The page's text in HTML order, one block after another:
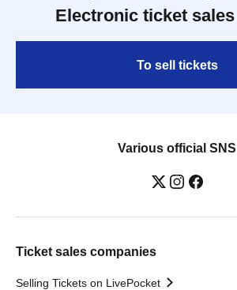
Electronic ticket
To sell tickets
Various official SNS
Ticket sales companies
Selling Tickets on LivePocket